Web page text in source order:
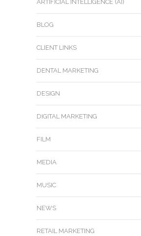
ARTIFICIAL INTELLIGENCE (AI)
BLOG
CLIENT LINKS
DENTAL MARKETING
DESIGN
DIGITAL MARKETING
FILM
MEDIA
MUSIC
NEWS
RETAIL MARKETING